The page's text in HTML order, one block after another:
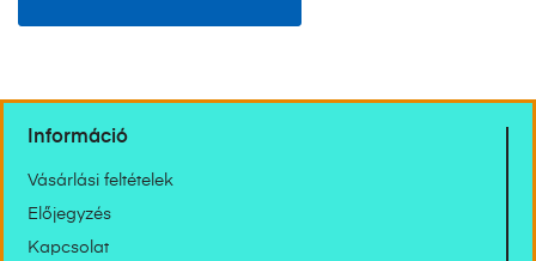
Információ
Vásárlási feltételek
Előjegyzés
Kapcsolat